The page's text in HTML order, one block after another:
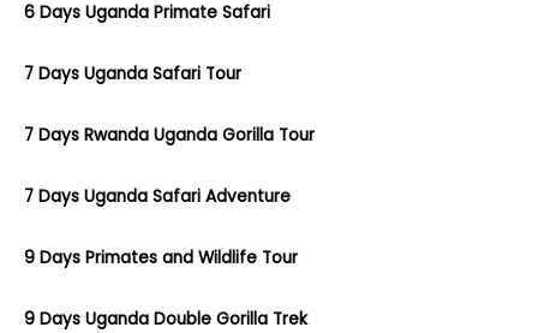
6 Days Uganda Primate Safari
7 Days Uganda Safari Tour
7 Days Rwanda Uganda Gorilla Tour
7 Days Uganda Safari Adventure
9 Days Primates and Wildlife Tour
9 Days Uganda Double Gorilla Trek